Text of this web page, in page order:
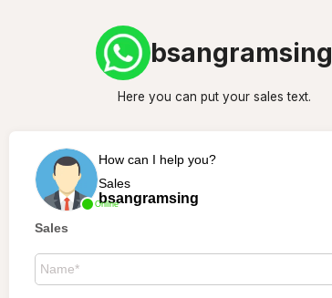
bsangramsing
Here you can put your sales text.
Online
How can I help you?
Sales
bsangramsing
Sales